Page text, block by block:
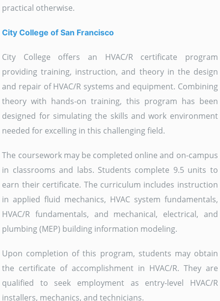
practical otherwise.
City College of San Francisco
City College offers an HVAC/R certificate program
providing training, instruction, and theory in the design
and repair of HVAC/R systems and equipment. Combining
theory with hands-on training, this program has been
designed for simulating the skills and work environment
needed for excelling in this challenging field.
The coursework may be completed online and on-campus
in classrooms and labs. Students complete 9.5 units to
earn their certificate. The curriculum includes instruction
in applied fluid mechanics, HVAC system fundamentals,
HVAC/R fundamentals, and mechanical, electrical, and
plumbing (MEP) building information modeling.
Upon completion of this program, students may obtain
the certificate of accomplishment in HVAC/R. They are
qualified to seek employment as entry-level HVAC/R
installers, mechanics, and technicians.